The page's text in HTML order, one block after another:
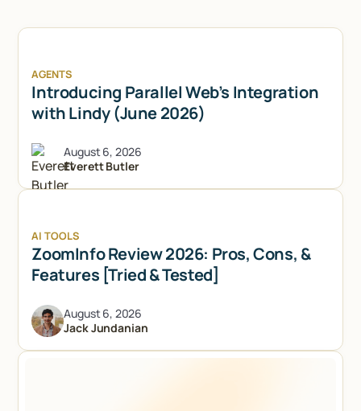
AGENTS
Introducing Parallel Web’s Integration
with Lindy (June 2026)
August 6, 2026
Everett Butler
AI TOOLS
ZoomInfo Review 2026: Pros, Cons, &
Features [Tried & Tested]
August 6, 2026
Jack Jundanian